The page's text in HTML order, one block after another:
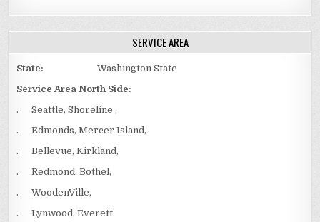
SERVICE AREA
State: Washington State
Service Area North Side:
. Seattle, Shoreline ,
. Edmonds, Mercer Island,
. Bellevue, Kirkland,
. Redmond, Bothel,
. WoodenVille,
. Lynwood, Everett